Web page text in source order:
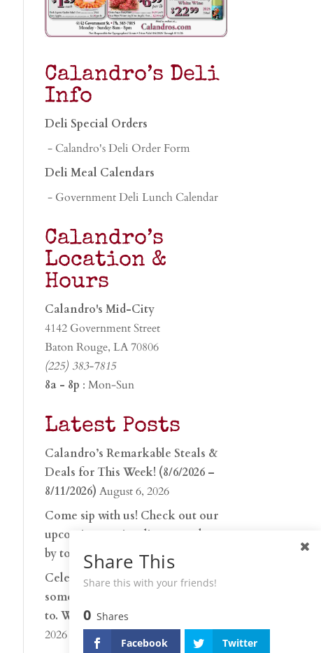
Calandro’s Deli
Info
Deli Special Orders
- Calandro's Deli Order Form
Deli Meal Calendars
- Government Deli Lunch Calendar
Calandro’s
Location &
Hours
Calandro's Mid-City
4142 Government Street
Baton Rouge, LA 70806
(225) 383-7815
8a - 8p : Mon-Sun
Latest Posts
Calandro’s Remarkable Steals &
Deals for This Week! (8/6/2026 –
8/11/2026) August 6, 2026
Come sip with us! Check out our
upcoming tasting lineup and stop
by to discover…
July 30, 2026
Celebrate 250 years with
something worth raising a glass
to. Whether you’re hu…
2026
Share This
Share this with your friends!
0 Shares
Facebook
Twitter